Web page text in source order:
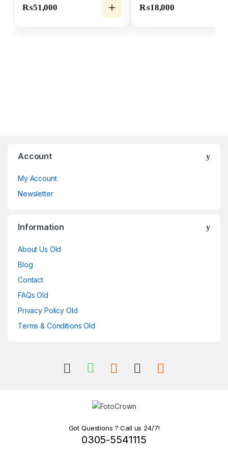
₨51,000 ₨18,000
Account
My Account
Newsletter
Information
About Us Old
Blog
Contact
FAQs Old
Privacy Policy Old
Terms & Conditions Old
Got Questions ? Call us 24/7!
0305-5541115